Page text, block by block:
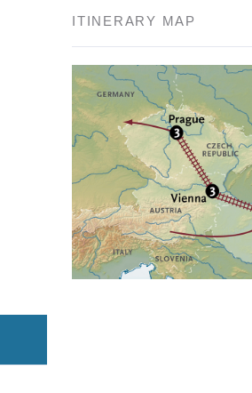
ITINERARY MAP